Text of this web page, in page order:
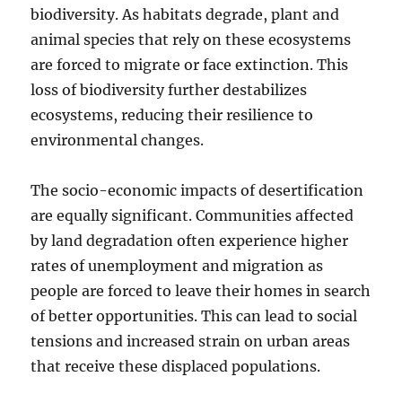
biodiversity. As habitats degrade, plant and
animal species that rely on these ecosystems
are forced to migrate or face extinction. This
loss of biodiversity further destabilizes
ecosystems, reducing their resilience to
environmental changes.
The socio-economic impacts of desertification
are equally significant. Communities affected
by land degradation often experience higher
rates of unemployment and migration as
people are forced to leave their homes in search
of better opportunities. This can lead to social
tensions and increased strain on urban areas
that receive these displaced populations.